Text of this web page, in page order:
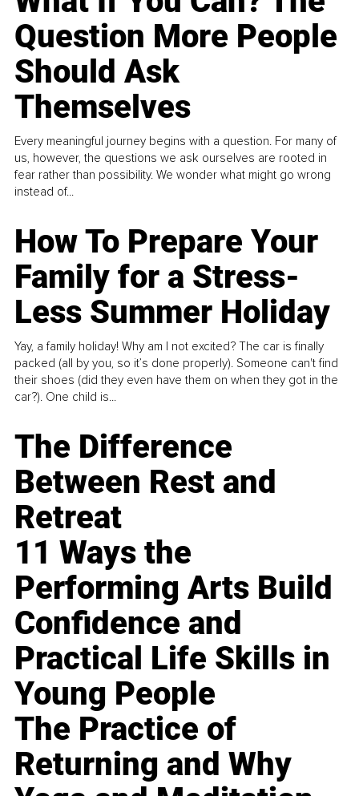
Question More People
Should Ask
Themselves
Every meaningful journey begins with a question. For many of
us, however, the questions we ask ourselves are rooted in
fear rather than possibility. We wonder what might go wrong
instead of...
How To Prepare Your
Family for a Stress-
Less Summer Holiday
Yay, a family holiday! Why am I not excited? The car is finally
packed (all by you, so it’s done properly). Someone can't find
their shoes (did they even have them on when they got in the
car?). One child is...
The Difference
Between Rest and
Retreat
11 Ways the
Performing Arts Build
Confidence and
Practical Life Skills in
Young People
The Practice of
Returning and Why